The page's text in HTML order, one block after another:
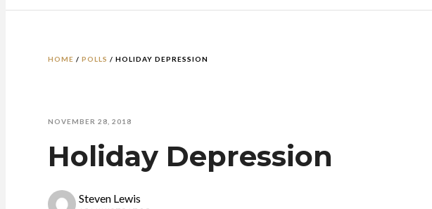
HOME / POLLS / HOLIDAY DEPRESSION
NOVEMBER 28, 2018
Holiday Depression
Steven Lewis